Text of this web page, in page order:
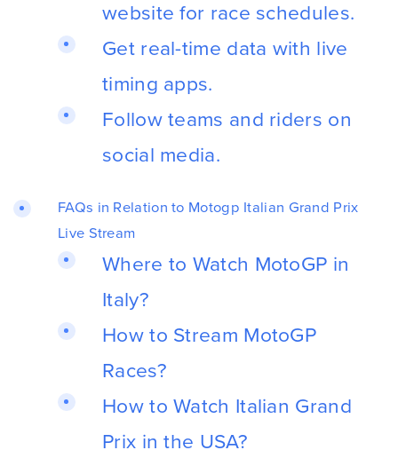
website for race schedules.
Get real-time data with live
timing apps.
Follow teams and riders on
social media.
FAQs in Relation to Motogp Italian Grand Prix
Live Stream
Where to Watch MotoGP in
Italy?
How to Stream MotoGP
Races?
How to Watch Italian Grand
Prix in the USA?